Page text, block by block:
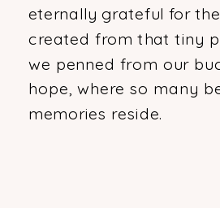
eternally grateful for
created from that tiny
we penned from our
hope, where so many
memories reside.